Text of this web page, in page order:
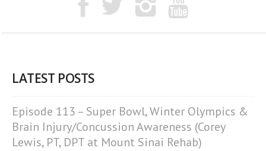
LATEST POSTS
Episode 113 – Super Bowl, Winter Olympics &
Brain Injury/Concussion Awareness (Corey
Lewis, PT, DPT at Mount Sinai Rehab)